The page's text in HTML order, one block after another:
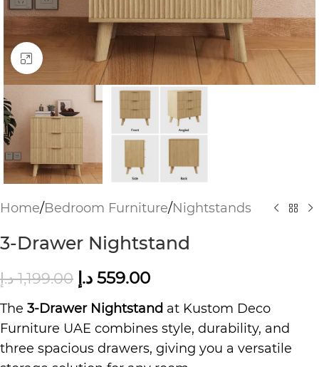
Click to enlarge
Home/Bedroom Furniture/Nightstands
3-Drawer Nightstand
1,199.00 د.إ 559.00 د.إ
The 3-Drawer Nightstand at Kustom Deco
Furniture UAE combines style, durability, and
three spacious drawers, giving you a versatile